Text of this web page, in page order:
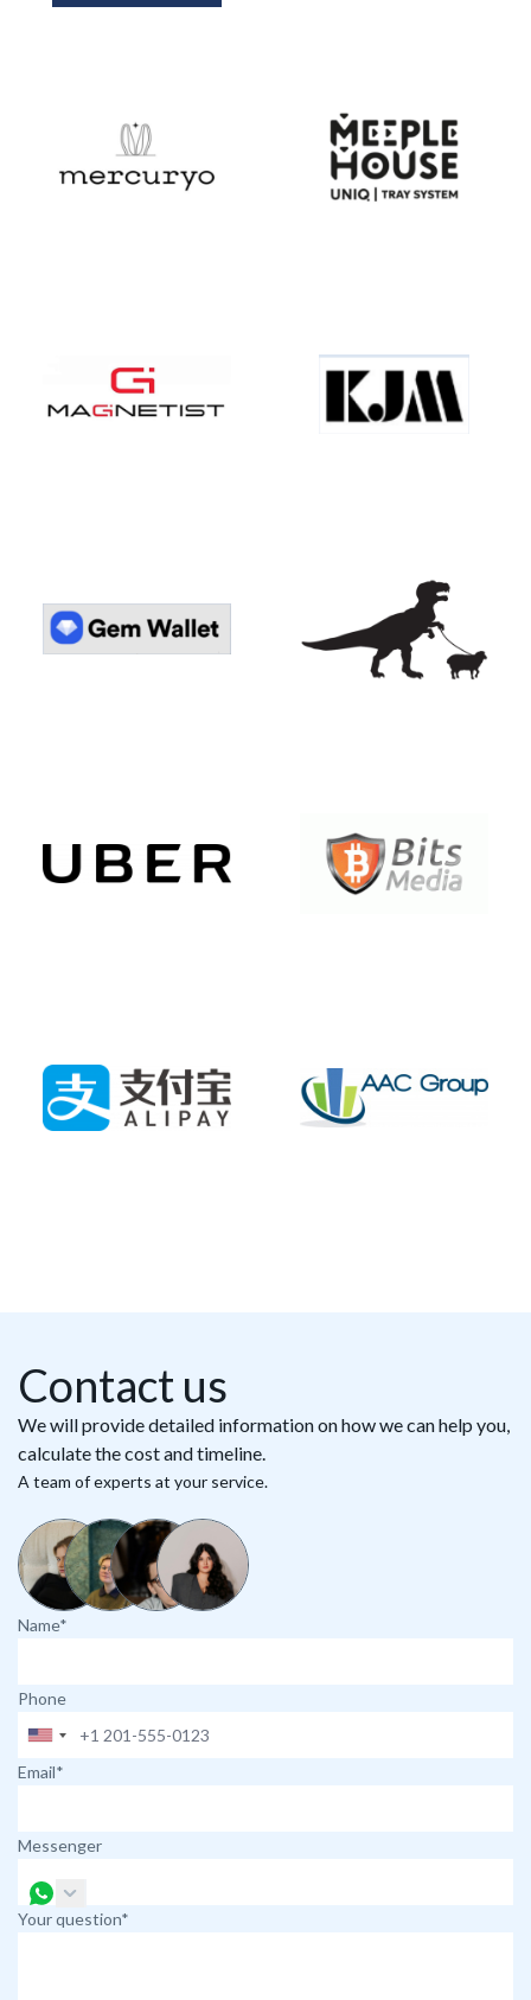
Contact us
We will provide detailed information on how we can help you,
calculate the cost and timeline.
A team of experts at your service.
Name*
Phone
Email*
Messenger
Your question*